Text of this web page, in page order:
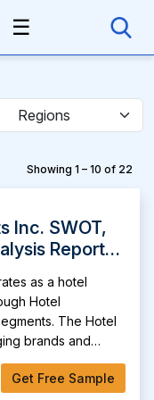
☰
Regions
Showing 1 – 10 of 22
Inc. SWOT,
Report
as a hotel
Hotel
The Hotel
brands and
hotel owners and
provides hotel
Get Free Sample